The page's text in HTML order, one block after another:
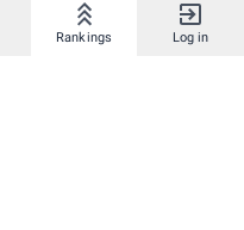
Rankings Log in